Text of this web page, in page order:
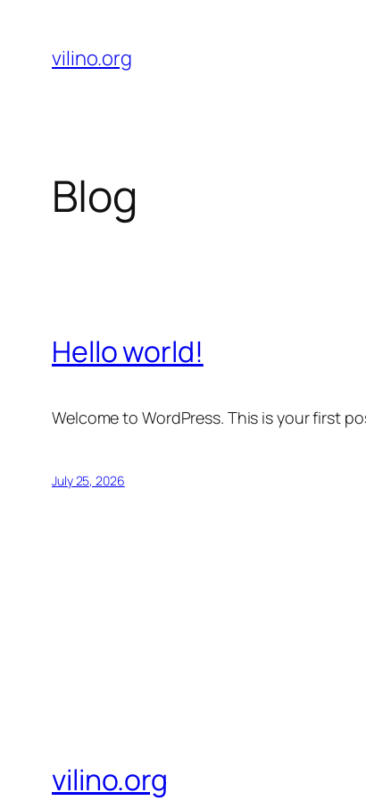
content
vilino.org
Blog
Hello world!
Welcome to WordPress. This is your first
July 25, 2026
vilino.org